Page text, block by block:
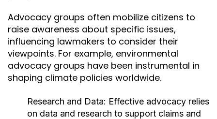
Advocacy groups often mobilize citizens to
raise awareness about specific issues,
influencing lawmakers to consider their
viewpoints. For example, environmental
advocacy groups have been instrumental in
shaping climate policies worldwide.
Research and Data: Effective advocacy relies
on data and research to support claims and